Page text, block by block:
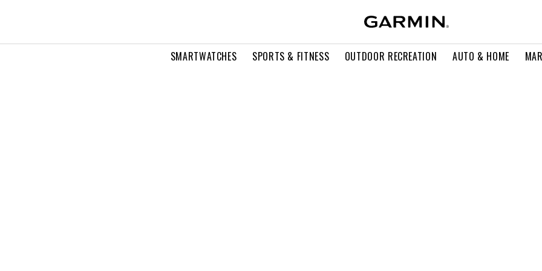
SMARTWATCHES SPORTS & FITNESS OUTDOOR RECREATION AUTO & HOME